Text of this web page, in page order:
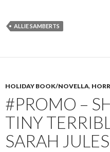
ALLIE SAMBERTS
HOLIDAY BOOK/NOVELLA,
#PROMO –
TINY
SARAH JULES